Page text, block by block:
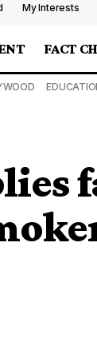
My Interests
FACT